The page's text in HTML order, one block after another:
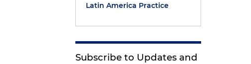
Latin America Practice
Subscribe to Updates and